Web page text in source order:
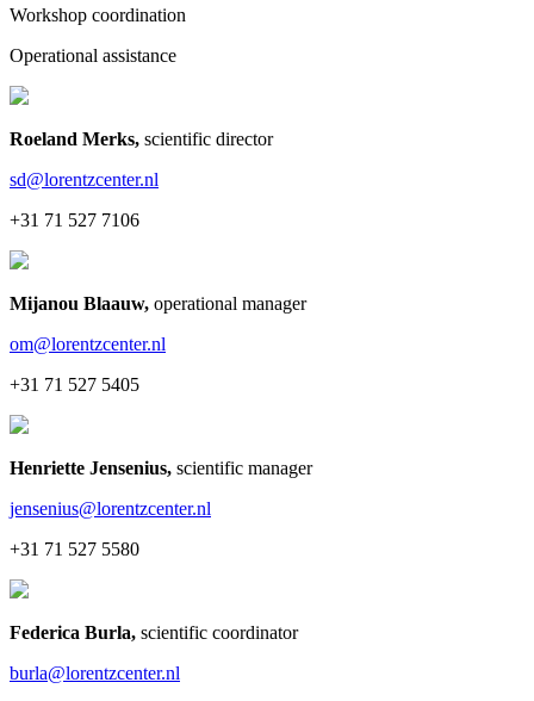
Workshop coordination
Operational assistance
Roeland Merks, scientific director
sd@lorentzcenter.nl
+31 71 527 7106
Mijanou Blaauw, operational manager
om@lorentzcenter.nl
+31 71 527 5405
Henriette Jensenius, scientific manager
jensenius@lorentzcenter.nl
+31 71 527 5580
Federica Burla, scientific coordinator
burla@lorentzcenter.nl